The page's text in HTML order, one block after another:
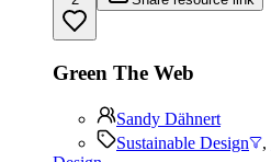
Green The Web
Sandy Dähnert
Sustainable Design
,